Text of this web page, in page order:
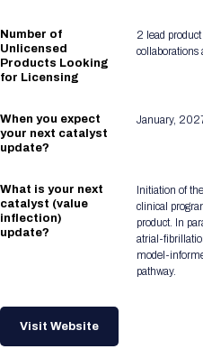
Number of
Unlicensed
Products Looking
for Licensing
2 lead
collaborations
When you expect
your next catalyst
update?
January,
What is your next
catalyst (value
inflection)
update?
Initiation of
clinical
product. In
atrial-
model-
pathway.
Visit Website